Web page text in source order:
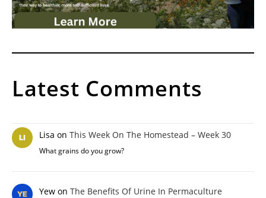
Latest Comments
Lisa on This Week On The Homestead – Week 30
What grains do you grow?
Yewon The Benefits Of Urine In Permaculture